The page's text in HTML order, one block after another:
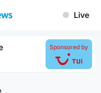
Live
Sponsored by